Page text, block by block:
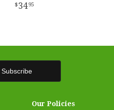
3495
Our Policies